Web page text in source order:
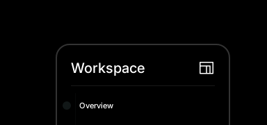
Workspace
Overview